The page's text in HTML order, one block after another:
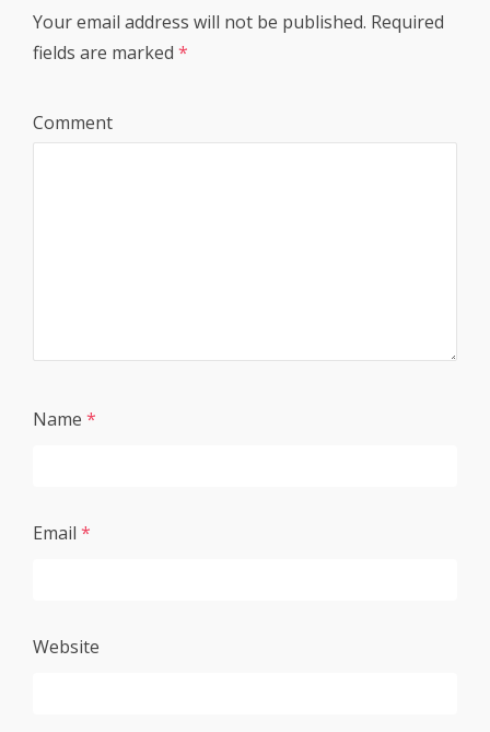
Your email address will not be published. Required
fields are marked *
Comment
Name *
Email *
Website